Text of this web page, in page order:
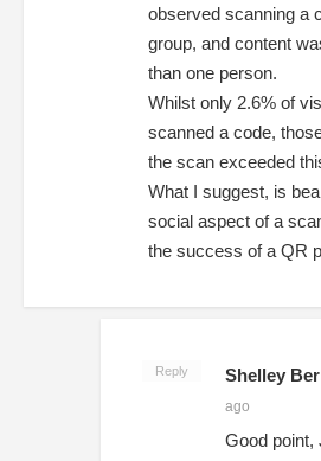
observed scanning a
group, and content
than one person.
Whilst only 2.6% of
scanned a code,
the scan exceeded
What I suggest, is
social aspect of a
the success of a QR
Reply Shelley
ago
Good point,